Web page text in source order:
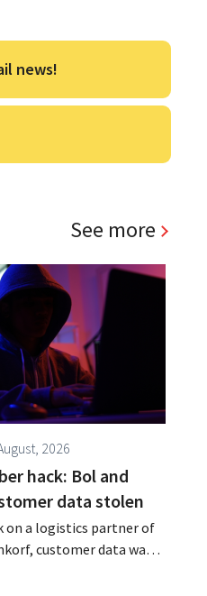
news!
See more
2026
hack: Bol and
data stolen
on a logistics partner of
customer data was